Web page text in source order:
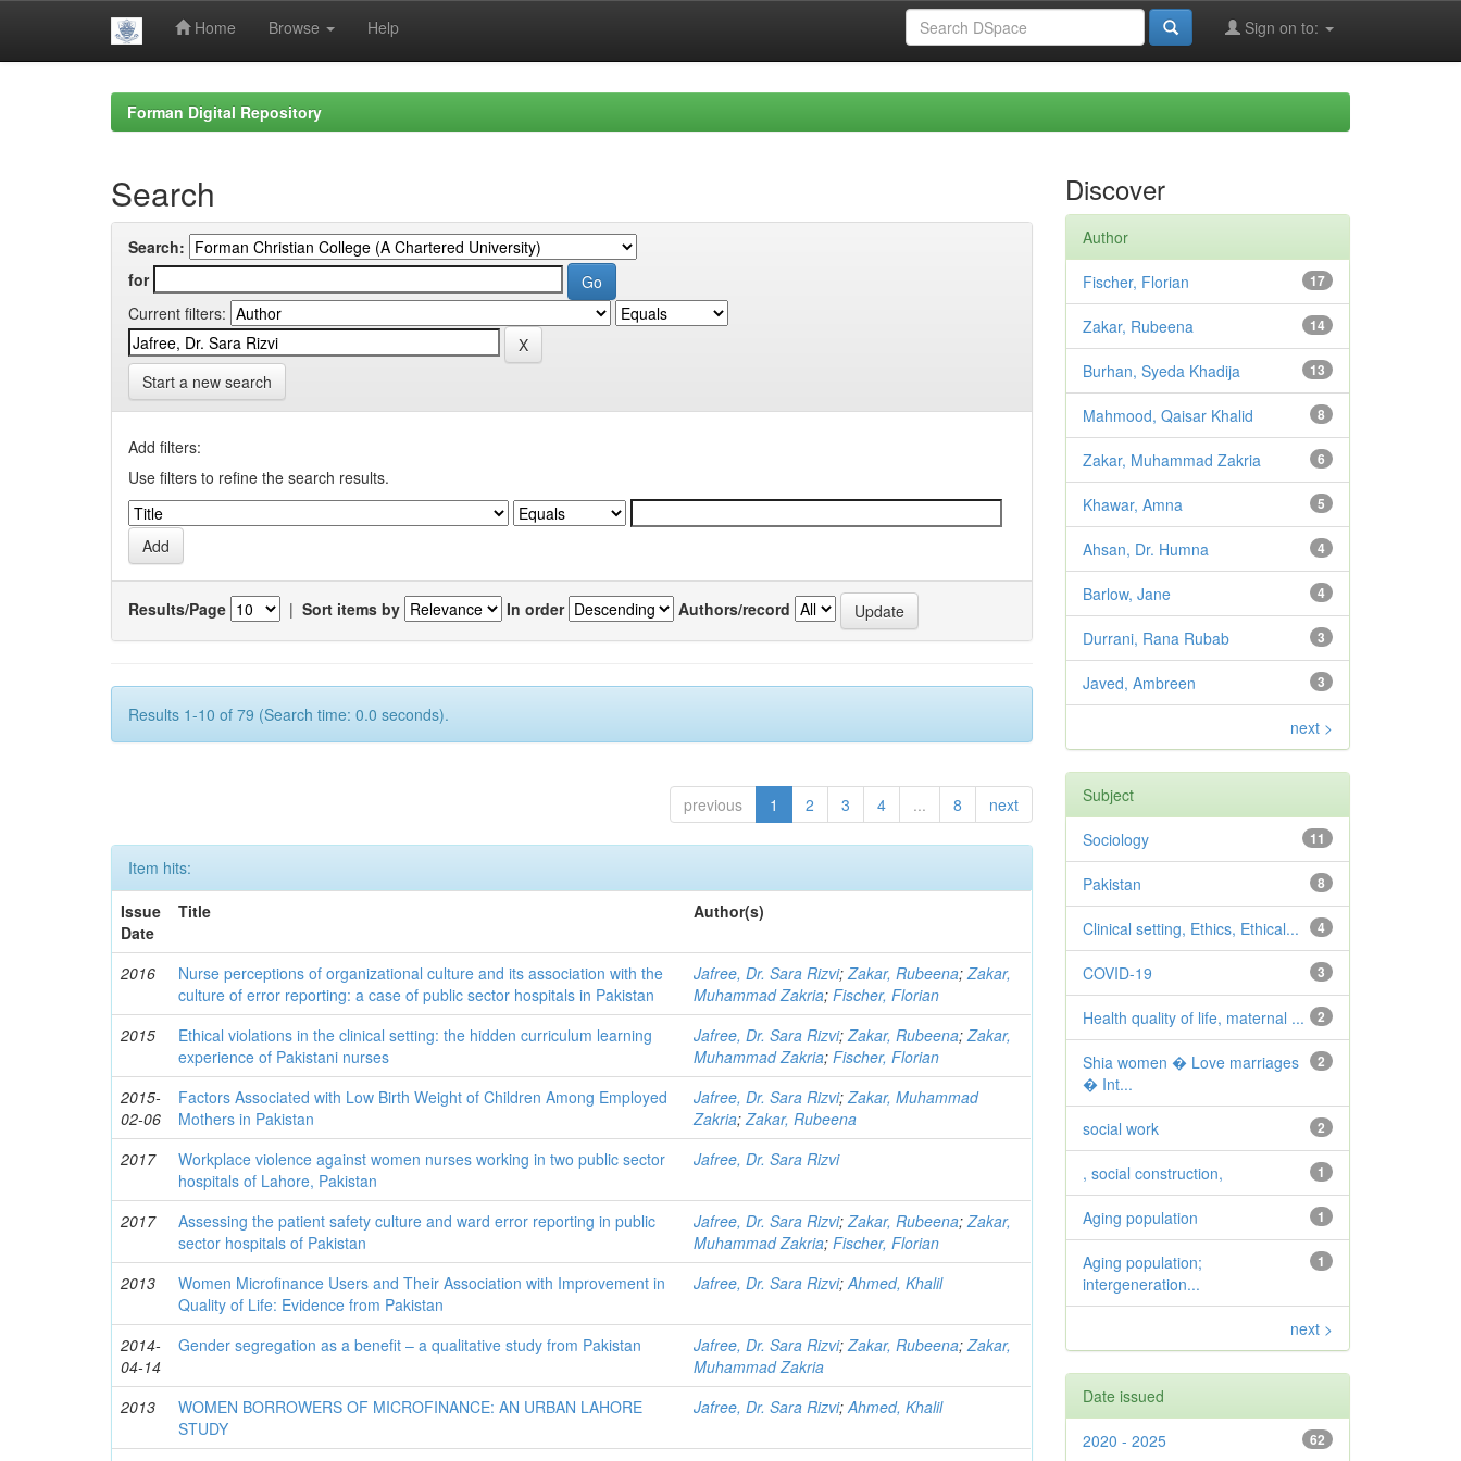
Home Browse Help Sign on to:
Forman Digital Repository
Search
Search:
for
Current filters:
Start a new search
Add filters:
Use filters to refine the search results.
Results/Page | Sort items by In order Authors/record
Results 1-10 of 79 (Search time: 0.0 seconds).
previous 1 2 3 4 ... 8 next
Item hits:
Issue
Date
Title Author(s)
2016
Nurse perceptions of organizational culture and its association with the
culture of error reporting: a case of public sector hospitals in Pakistan
Jafree, Dr. Sara Rizvi;Zakar, Rubeena;Zakar,
Muhammad Zakria;Fischer, Florian
2015
Ethical violations in the clinical setting: the hidden curriculum learning
experience of Pakistani nurses
Jafree, Dr. Sara Rizvi;Zakar, Rubeena;Zakar,
Muhammad Zakria;Fischer, Florian
2015-
02-06
Factors Associated with Low Birth Weight of Children Among Employed
Mothers in Pakistan
Jafree, Dr. Sara Rizvi;Zakar, Muhammad
Zakria;Zakar, Rubeena
2017
Workplace violence against women nurses working in two public sector
hospitals of Lahore, Pakistan
Jafree, Dr. Sara Rizvi
2017
Assessing the patient safety culture and ward error reporting in public
sector hospitals of Pakistan
Jafree, Dr. Sara Rizvi;Zakar, Rubeena;Zakar,
Muhammad Zakria;Fischer, Florian
2013
Women Microfinance Users and Their Association with Improvement in
Quality of Life: Evidence from Pakistan
Jafree, Dr. Sara Rizvi;Ahmed, Khalil
2014-
04-14
Gender segregation as a benefit – a qualitative study from Pakistan Jafree, Dr. Sara Rizvi;Zakar, Rubeena;Zakar,
Muhammad Zakria
2013
WOMEN BORROWERS OF MICROFINANCE: AN URBAN LAHORE
STUDY
Jafree, Dr. Sara Rizvi;Ahmed, Khalil
Discover
Author
17
Fischer, Florian
14
Zakar, Rubeena
13
Burhan, Syeda Khadija
8
Mahmood, Qaisar Khalid
6
Zakar, Muhammad Zakria
5
Khawar, Amna
4
Ahsan, Dr. Humna
4
Barlow, Jane
3
Durrani, Rana Rubab
3
Javed, Ambreen
next >
Subject
11
Sociology
8
Pakistan
4
Clinical setting, Ethics, Ethical...
3
COVID-19
2
Health quality of life, maternal ...
2
Shia women � Love marriages
� Int...
2
social work
1
, social construction,
1
Aging population
1
Aging population;
intergeneration...
next >
Date issued
62
2020 - 2025